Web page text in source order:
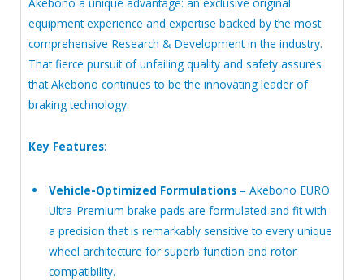
equipment experience and expertise backed by the most
comprehensive Research & Development in the industry.
That fierce pursuit of unfailing quality and safety assures
that Akebono continues to be the innovating leader of
braking technology.
Key Features:
Vehicle-Optimized Formulations – Akebono EURO
Ultra-Premium brake pads are formulated and fit with
a precision that is remarkably sensitive to every unique
wheel architecture for superb function and rotor
compatibility.